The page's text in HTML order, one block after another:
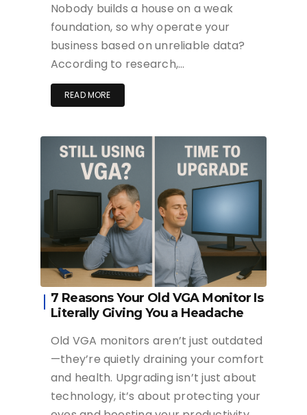
Nobody builds a house on a weak
foundation, so why operate your
business based on unreliable data?
According to research,…
READ MORE
7 Reasons Your Old VGA Monitor Is
Literally Giving You a Headache
Old VGA monitors aren’t just outdated
—they’re quietly draining your comfort
and health. Upgrading isn’t just about
technology, it’s about protecting your